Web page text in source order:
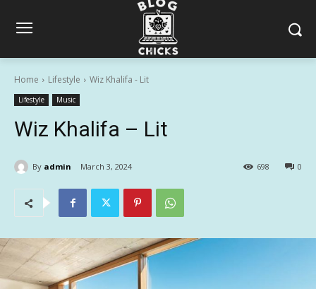
Home Lifestyle Wiz Khalifa - Lit
Lifestyle Music
Wiz Khalifa – Lit
By admin March 3, 2024 0
698